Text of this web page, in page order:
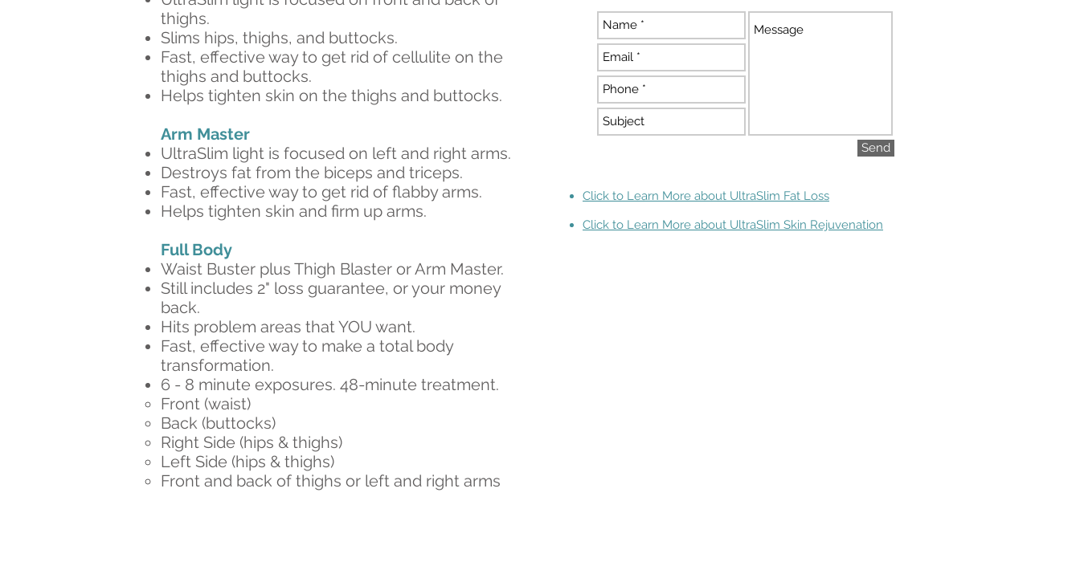
thighs.
Slims hips, thighs, and buttocks.
Fast, effective way to get rid of cellulite on the
thighs and buttocks.
Helps tighten skin on the thighs and buttocks.
Arm Master​
UltraSlim light is focused on left and right arms.
Destroys fat from the biceps and triceps.
Fast, effective way to get rid of flabby arms.
Helps tighten skin and firm up arms.
Full Body​
Waist Buster plus Thigh Blaster or Arm Master.
Still includes 2" loss guarantee, or your money
back.
Hits problem areas that YOU want.
Fast, effective way to make a total body
transformation.
6 - 8 minute exposures. 48-minute treatment.
Front (waist)​
Back (buttocks)
Right Side (hips & thighs)
Left Side (hips & thighs)
Front and back of thighs or left and right arms
Send
Click to Learn More about UltraSlim Fat Loss
Click to Learn More about UltraSlim Skin Rejuvenation